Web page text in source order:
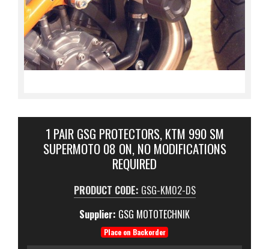
1 PAIR GSG PROTECTORS, KTM 990 SM
SUPERMOTO 08 ON, NO MODIFICATIONS
REQUIRED
PRODUCT CODE: GSG-KM02-DS
Supplier: GSG MOTOTECHNIK
Place on Backorder